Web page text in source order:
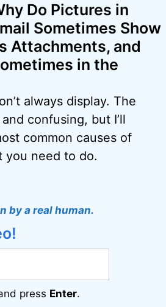
Do Pictures in
Sometimes Show
Attachments, and
in the
always display. The
confusing, but I’ll
common causes of
you need to do.
by a real human.
press Enter.